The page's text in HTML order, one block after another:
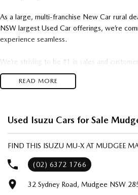
As a large, multi-franchise New Car rural
NSW largest Used Car offerings, we’re
experience seamless.
We’re striving to be #1 in sales and
you get exceptional deals and outstanding
- Same-day, hassle-free finance pre-
look forward to helping you into your next
READ MORE
Used Isuzu Cars for Sale
FIND THIS ISUZU MU-X AT MUDGEE
(02) 6372 1766
32 Sydney Road, Mudgee NSW